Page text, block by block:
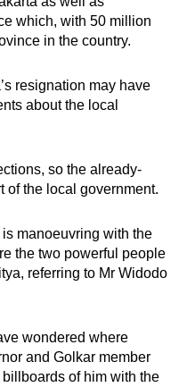
which, with 50 million
in the country.
resignation may have
about the local
so the already-
of the local government.
manoeuvring with the
the two powerful people
referring to Mr Widodo
wondered where
and Golkar member
of him with the